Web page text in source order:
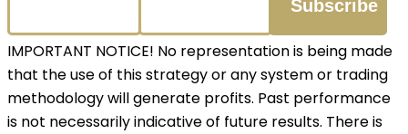
IMPORTANT NOTICE! No representation is being made
that the use of this strategy or any system or trading
methodology will generate profits. Past performance
is not necessarily indicative of future results. There is